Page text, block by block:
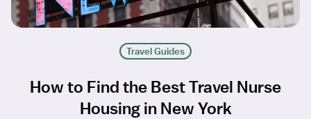
Travel Guides
How to Find the Best Travel Nurse
Housing in New York